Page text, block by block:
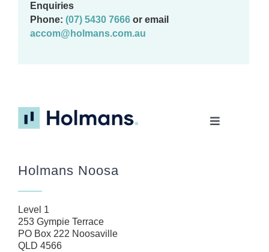
Enquiries
Phone: (07) 5430 7666 or email
accom@holmans.com.au
Toggle
About
Business
Health
Holmans Noosa
Level 1
253 Gympie Terrace
PO Box 222 Noosaville
QLD 4566